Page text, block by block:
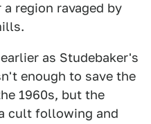
region ravaged by
as Studebaker's
enough to save the
1960s, but the
cult following and